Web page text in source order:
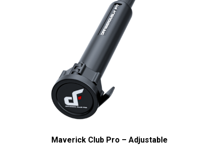
Maverick Club Pro – Adjustable